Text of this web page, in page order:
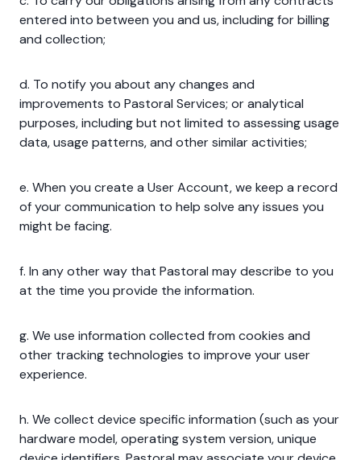
entered into between you and us, including for billing
and collection;
d. To notify you about any changes and
improvements to Pastoral Services; or analytical
purposes, including but not limited to assessing usage
data, usage patterns, and other similar activities;
e. When you create a User Account, we keep a record
of your communication to help solve any issues you
might be facing.
f. In any other way that Pastoral may describe to you
at the time you provide the information.
g. We use information collected from cookies and
other tracking technologies to improve your user
experience.
h. We collect device specific information (such as your
hardware model, operating system version, unique